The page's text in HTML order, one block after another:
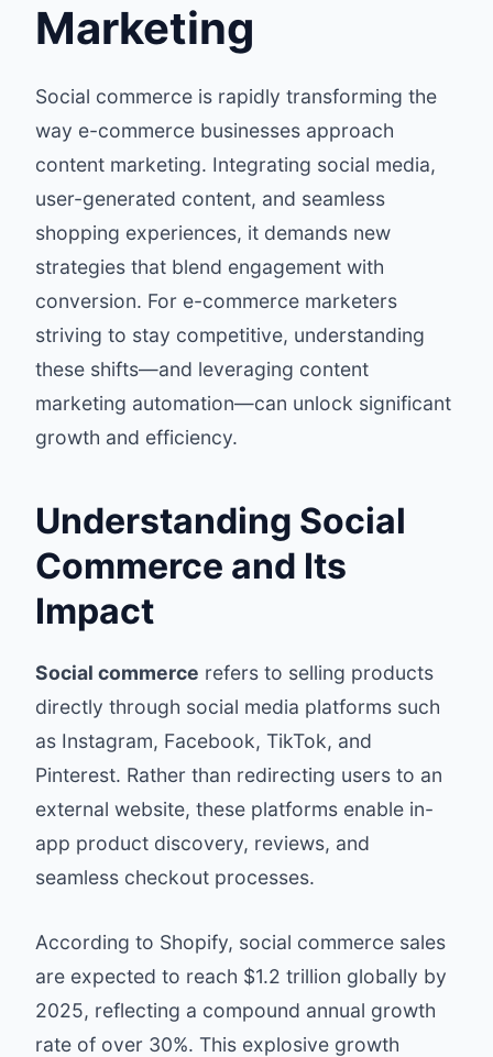
Marketing
Social commerce is rapidly transforming the
way e-commerce businesses approach
content marketing. Integrating social media,
user-generated content, and seamless
shopping experiences, it demands new
strategies that blend engagement with
conversion. For e-commerce marketers
striving to stay competitive, understanding
these shifts—and leveraging content
marketing automation—can unlock significant
growth and efficiency.
Understanding Social
Commerce and Its
Impact
Social commerce refers to selling products
directly through social media platforms such
as Instagram, Facebook, TikTok, and
Pinterest. Rather than redirecting users to an
external website, these platforms enable in-
app product discovery, reviews, and
seamless checkout processes.
According to Shopify, social commerce sales
are expected to reach $1.2 trillion globally by
2025, reflecting a compound annual growth
rate of over 30%. This explosive growth